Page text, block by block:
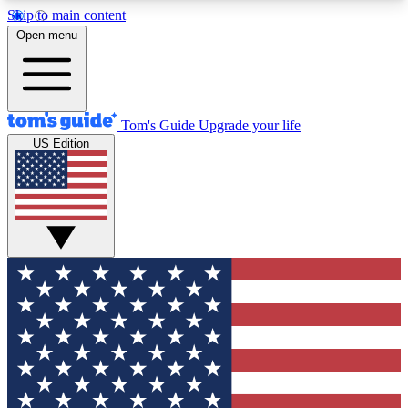
Skip to main content
12
MEMBER FEATURES
Exclusive Newsletters
Tech news direct to your inbox
GET CLUB ACCESS QUICK
For the fastest way to join Tom's Guide Club enter
your email below. We'll send you a confirmation
and sign you up to our newsletter to keep you
updated on all the latest news.
Open menu
Tom's Guide Upgrade your life
US Edition